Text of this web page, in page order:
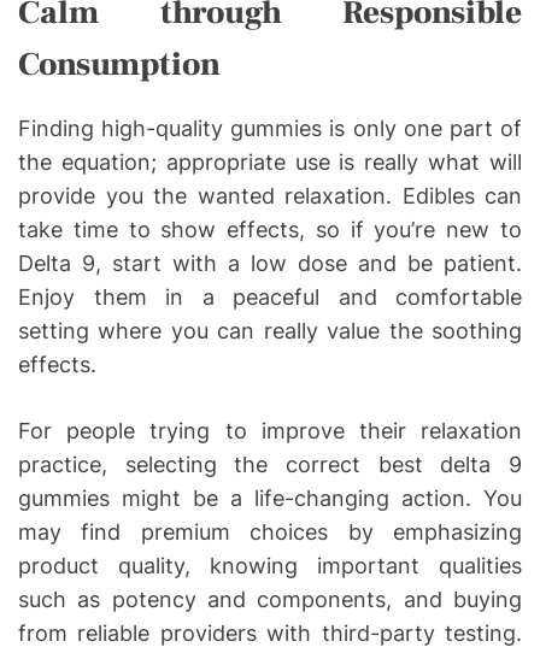
Calm through Responsible
Consumption
Finding high-quality gummies is only one part of
the equation; appropriate use is really what will
provide you the wanted relaxation. Edibles can
take time to show effects, so if you’re new to
Delta 9, start with a low dose and be patient.
Enjoy them in a peaceful and comfortable
setting where you can really value the soothing
effects.
For people trying to improve their relaxation
practice, selecting the correct best delta 9
gummies might be a life-changing action. You
may find premium choices by emphasizing
product quality, knowing important qualities
such as potency and components, and buying
from reliable providers with third-party testing.